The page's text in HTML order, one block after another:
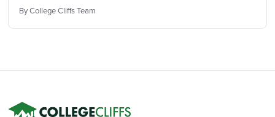
By College Cliffs Team